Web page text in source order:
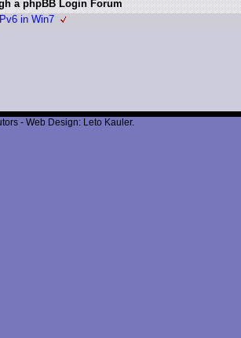
a phpBB Login Forum
in Win7
- Web Design: Leto Kauler.